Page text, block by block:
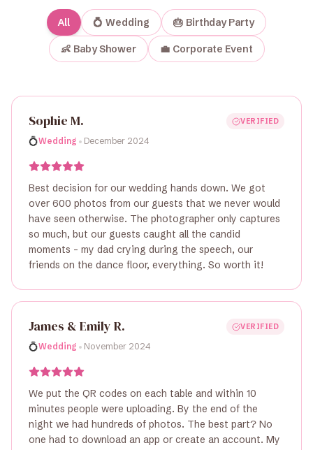
All 💍 Wedding 🎂 Birthday Party
👶 Baby Shower 💼 Corporate Event
Sophie M.
💍Wedding • December 2024
VERIFIED
Best decision for our wedding hands down. We got
over 600 photos from our guests that we never would
have seen otherwise. The photographer only captures
so much, but our guests caught all the candid
moments - my dad crying during the speech, our
friends on the dance floor, everything. So worth it!
James & Emily R.
💍Wedding • November 2024
VERIFIED
We put the QR codes on each table and within 10
minutes people were uploading. By the end of the
night we had hundreds of photos. The best part? No
one had to download an app or create an account. My